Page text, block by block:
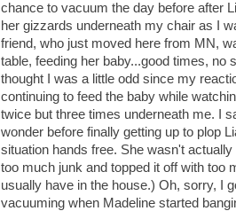
chance to vacuum the day before after
her gizzards underneath my chair as I
friend, who just moved here from MN,
table, feeding her baby...good times, no
thought I was a little odd since my
continuing to feed the baby while
twice but three times underneath me. I
wonder before finally getting up to plop
situation hands free. She wasn't
too much junk and topped it off with too
usually have in the house.) Oh, sorry, I
vacuuming when Madeline started